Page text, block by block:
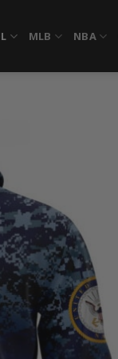
MLB NBA